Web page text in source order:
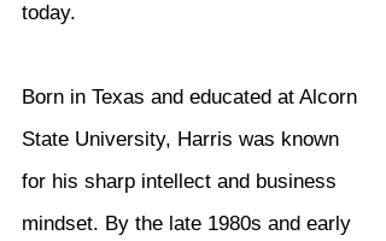
today.
Born in Texas and educated at Alcorn
State University, Harris was known
for his sharp intellect and business
mindset. By the late 1980s and early